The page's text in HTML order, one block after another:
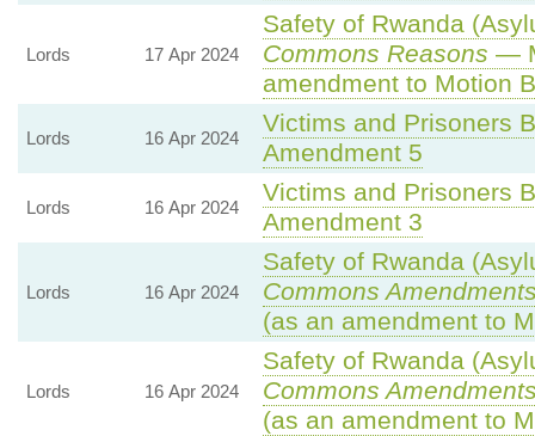
Lords 17 Apr 2024
Safety of Rwanda
Commons Reasons —
amendment to Motion
Lords 16 Apr 2024
Victims and Prisoners
Amendment 5
Lords 16 Apr 2024
Victims and Prisoners
Amendment 3
Lords 16 Apr 2024
Safety of Rwanda
Commons
(as an amendment to
Lords 16 Apr 2024
Safety of Rwanda
Commons
(as an amendment to